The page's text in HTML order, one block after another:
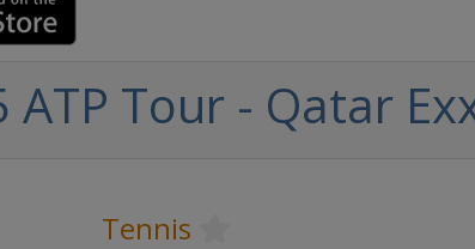
ATP Tour - Qatar
Tennis